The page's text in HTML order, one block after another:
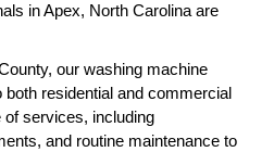
in Apex, North Carolina are
our washing machine
residential and commercial
of services, including
and routine maintenance to